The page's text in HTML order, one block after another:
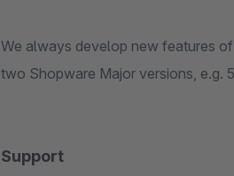
We always develop new features
two Shopware Major versions, e.g.
Support